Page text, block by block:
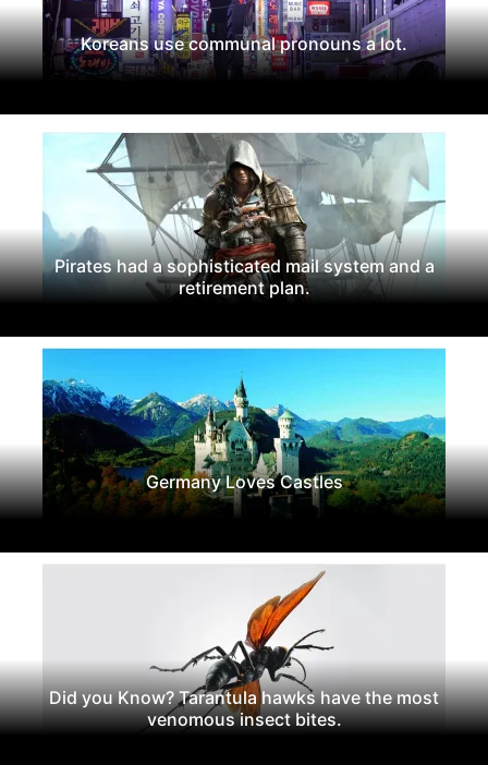
Koreans use communal pronouns a lot.
Pirates had a sophisticated mail system and a
retirement plan.
Germany Loves Castles
Did you Know? Tarantula hawks have the most
venomous insect bites.